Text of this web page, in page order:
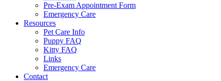
Pre-Exam Appointment Form
Emergency Care
Resources
Pet Care Info
Puppy FAQ
Kitty FAQ
Links
Emergency Care
Contact